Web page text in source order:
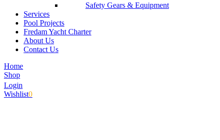
Safety Gears & Equipment
Services
Pool Projects
Fredam Yacht Charter
About Us
Contact Us
Home
Shop
Login
Wishlist0